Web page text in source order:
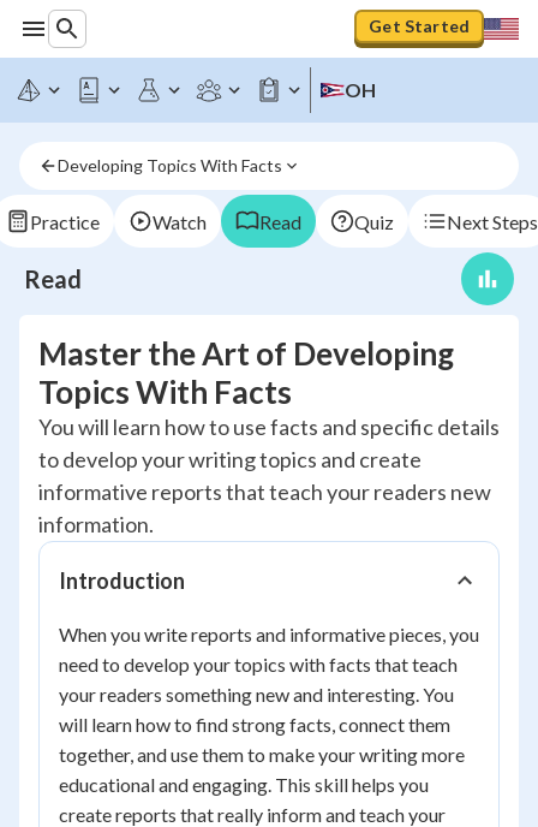
Get Started
OH
Developing Topics With Facts
Practice Watch Read Quiz Next Steps
Read
Master the Art of Developing
Topics With Facts
You will learn how to use facts and specific details
to develop your writing topics and create
informative reports that teach your readers new
information.
Introduction
When you write reports and informative pieces, you
need to develop your topics with facts that teach
your readers something new and interesting. You
will learn how to find strong facts, connect them
together, and use them to make your writing more
educational and engaging. This skill helps you
create reports that really inform and teach your